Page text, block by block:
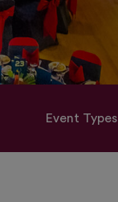
Event Types